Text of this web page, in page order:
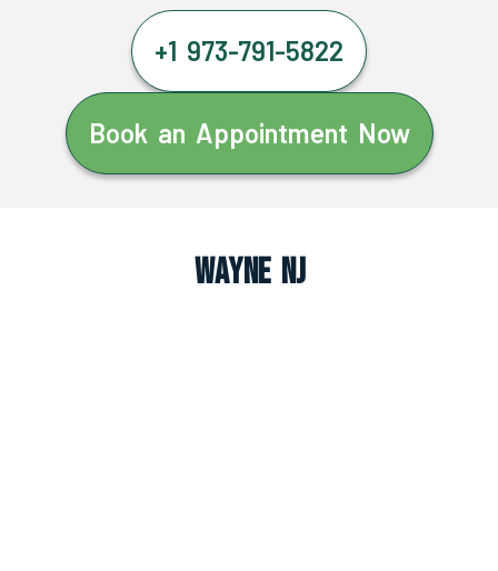
+1 973-791-5822
Book an Appointment Now
Wayne NJ